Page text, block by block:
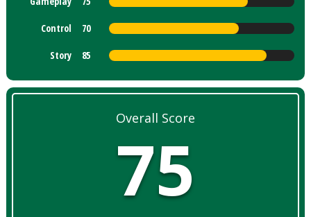
Control 70
Story 85
Overall Score
75